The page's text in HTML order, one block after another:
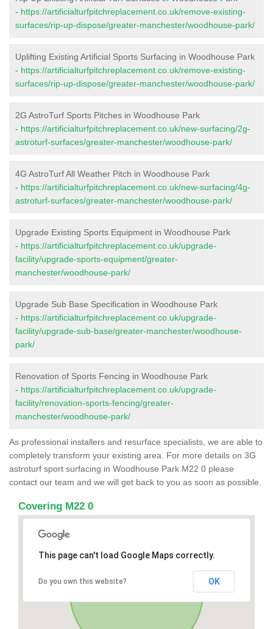
- https://artificialturfpitchreplacement.co.uk/remove-existing-
surfaces/rip-up-dispose/greater-manchester/woodhouse-park/
Uplifting Existing Artificial Sports Surfacing in Woodhouse Park
- https://artificialturfpitchreplacement.co.uk/remove-existing-
surfaces/rip-up-dispose/greater-manchester/woodhouse-park/
2G AstroTurf Sports Pitches in Woodhouse Park
- https://artificialturfpitchreplacement.co.uk/new-surfacing/2g-
astroturf-surfaces/greater-manchester/woodhouse-park/
4G AstroTurf All Weather Pitch in Woodhouse Park
- https://artificialturfpitchreplacement.co.uk/new-surfacing/4g-
astroturf-surfaces/greater-manchester/woodhouse-park/
Upgrade Existing Sports Equipment in Woodhouse Park
- https://artificialturfpitchreplacement.co.uk/upgrade-
facility/upgrade-sports-equipment/greater-
manchester/woodhouse-park/
Upgrade Sub Base Specification in Woodhouse Park
- https://artificialturfpitchreplacement.co.uk/upgrade-
facility/upgrade-sub-base/greater-manchester/woodhouse-
park/
Renovation of Sports Fencing in Woodhouse Park
- https://artificialturfpitchreplacement.co.uk/upgrade-
facility/renovation-sports-fencing/greater-
manchester/woodhouse-park/
As professional installers and resurface specialists, we are able to
completely transform your existing area. For more details on 3G
astroturf sport surfacing in Woodhouse Park M22 0 please
contact our team and we will get back to you as soon as possible.
Covering M22 0
This page can't load Google Maps correctly.
Do you own this website? OK